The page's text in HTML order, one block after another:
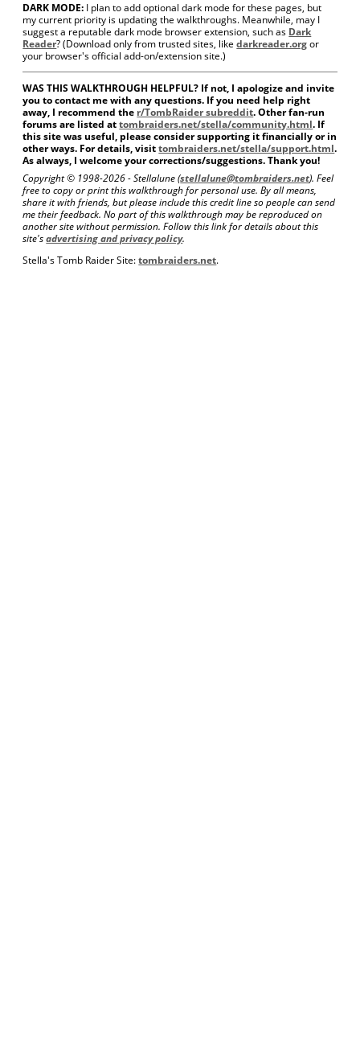
DARK MODE: I plan to add optional dark mode for these pages, but
my current priority is updating the walkthroughs. Meanwhile, may I
suggest a reputable dark mode browser extension, such as Dark
Reader? (Download only from trusted sites, likedarkreader.orgor
your browser's official add-on/extension site.)
WAS THIS WALKTHROUGH HELPFUL? If not, I apologize and invite
you to contact me with any questions. If you need help right
away, I recommend the r/TombRaider subreddit. Other fan-run
forums are listed attombraiders.net/stella/community.html. If
this site was useful, please consider supporting it financially or in
other ways. For details, visittombraiders.net/stella/support.html.
As always, I welcome your corrections/suggestions. Thank you!
Copyright © 1998-2026 - Stellalune (stellalune@tombraiders.net). Feel
free to copy or print this walkthrough for personal use. By all means,
share it with friends, but please include this credit line so people can send
me their feedback. No part of this walkthrough may be reproduced on
another site without permission. Follow this link for details about this
site'sadvertising and privacy policy.
Stella's Tomb Raider Site:tombraiders.net.